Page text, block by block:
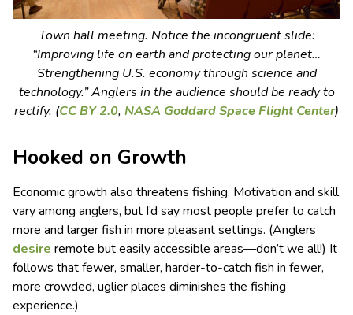
Town hall meeting. Notice the incongruent slide:
“Improving life on earth and protecting our planet…
Strengthening U.S. economy through science and
technology.” Anglers in the audience should be ready to
rectify. (CC BY 2.0, NASA Goddard Space Flight Center)
Hooked on Growth
Economic growth also threatens fishing. Motivation and skill
vary among anglers, but I’d say most people prefer to catch
more and larger fish in more pleasant settings. (Anglers
desire remote but easily accessible areas—don’t we all!) It
follows that fewer, smaller, harder-to-catch fish in fewer,
more crowded, uglier places diminishes the fishing
experience.)